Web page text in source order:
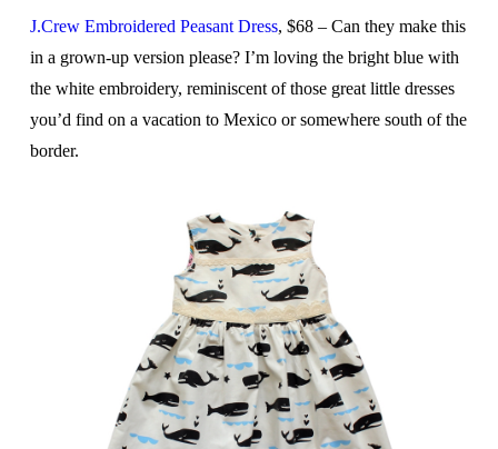
J.Crew Embroidered Peasant Dress, $68 – Can they make this
in a grown-up version please? I’m loving the bright blue with
the white embroidery, reminiscent of those great little dresses
you’d find on a vacation to Mexico or somewhere south of the
border.